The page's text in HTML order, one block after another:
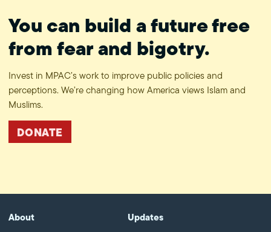
You can build a future free
from fear and bigotry.
Invest in MPAC’s work to improve public policies and
perceptions. We’re changing how America views Islam and
Muslims.
DONATE
About Updates